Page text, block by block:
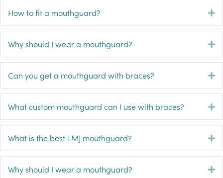
How to fit a mouthguard?
Why should I wear a mouthguard?
Can you get a mouthguard with braces?
What custom mouthguard can I use with braces?
What is the best TMJ mouthguard?
Why should I wear a mouthguard?